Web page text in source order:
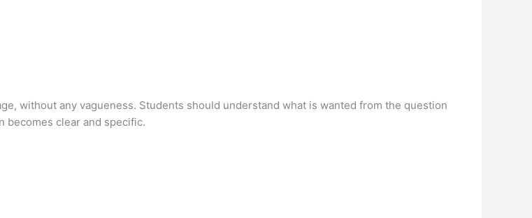
without any vagueness. Students should understand what is wanted from the question
becomes clear and specific.